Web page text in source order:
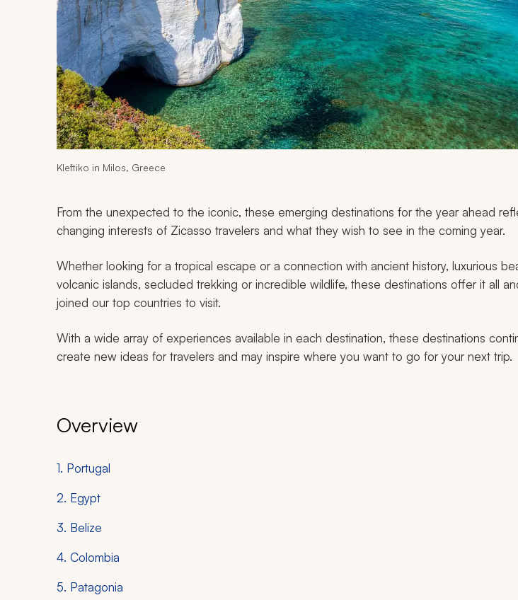
Kleftiko in Milos, Greece
From the unexpected to the iconic, these emerging destinations for the year ahead
changing interests of Zicasso travelers and what they wish to see in the coming year.
Whether looking for a tropical escape or a connection with ancient history, luxurious
volcanic islands, secluded trekking or incredible wildlife, these destinations offer it all
joined our top countries to visit.
With a wide array of experiences available in each destination, these destinations
create new ideas for travelers and may inspire where you want to go for your next trip.
Overview
1. Portugal
2. Egypt
3. Belize
4. Colombia
5. Patagonia